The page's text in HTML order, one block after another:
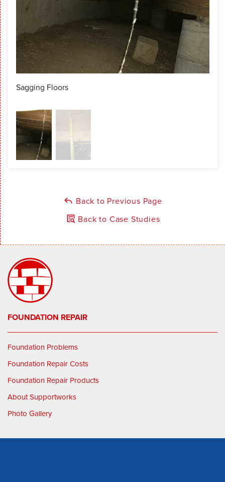
Sagging Floors
Back to Previous Page
Back to Case Studies
FOUNDATION REPAIR
Foundation Problems
Foundation Repair Costs
Foundation Repair Products
About Supportworks
Photo Gallery